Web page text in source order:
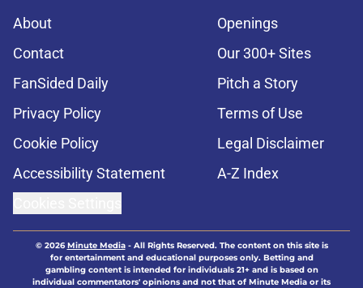
About
Openings
Contact
Our 300+ Sites
FanSided Daily
Pitch a Story
Privacy Policy
Terms of Use
Cookie Policy
Legal Disclaimer
Accessibility Statement
A-Z Index
© 2026Minute Media- All Rights Reserved. The content on this site is
for entertainment and educational purposes only. Betting and
gambling content is intended for individuals 21+ and is based on
individual commentators' opinions and not that of Minute Media or its